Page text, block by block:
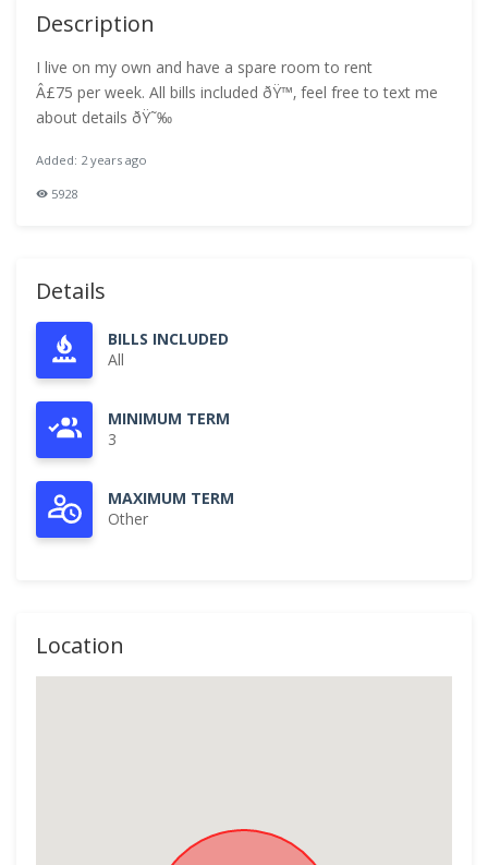
Description
I live on my own and have a spare room to rent
Â£75 per week. All bills included ðŸ™‚ feel free to text me
about details ðŸ˜‰
Added: 2 years ago
5928
Details
BILLS INCLUDED
All
MINIMUM TERM
3
MAXIMUM TERM
Other
Location